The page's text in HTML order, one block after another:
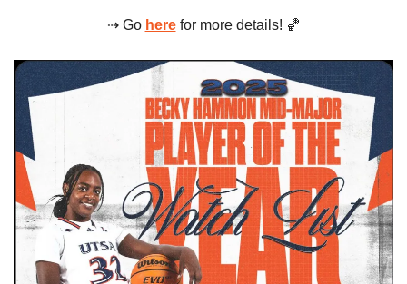
⇢ Go here for more details! 🏀